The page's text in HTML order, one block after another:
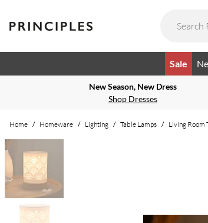
Sale
New Season, New Dress
Shop Dresses
Home / Homeware / Lighting / Table Lamps / Living Room